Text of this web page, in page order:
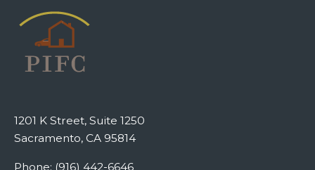
1201 K Street, Suite 1250
Sacramento, CA 95814
Phone: (916) 442-6646